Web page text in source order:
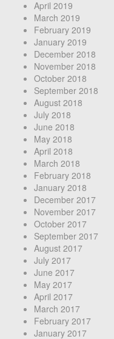
April 2019
March 2019
February 2019
January 2019
December 2018
November 2018
October 2018
September 2018
August 2018
July 2018
June 2018
May 2018
April 2018
March 2018
February 2018
January 2018
December 2017
November 2017
October 2017
September 2017
August 2017
July 2017
June 2017
May 2017
April 2017
March 2017
February 2017
January 2017